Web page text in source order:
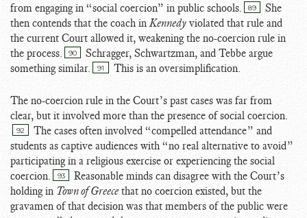
from engaging in “social coercion” in public schools. 89
She
then contends that the coach inKennedy violated that rule and
the current Court allowed it, weakening the no-coercion rule in
the process.
90
Schragger, Schwartzman, and Tebbe argue
something similar.
91 This is an oversimplification.
The no-coercion rule in the Court’s past cases was far from
clear, but it involved more than the presence of social coercion.
92
The cases often involved “compelled attendance” and
students as captive audiences with “no real alternative to avoid”
participating in a religious exercise or experiencing the social
coercion.
93
Reasonable minds can disagree with the Court’s
holding in Town of Greece that no coercion existed, but the
gravamen of that decision was that members of the public were